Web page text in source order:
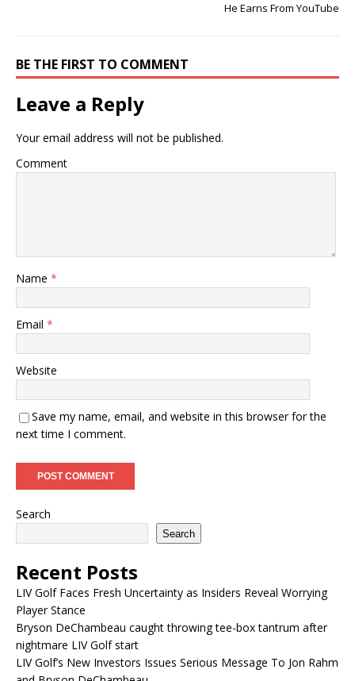
He Earns From YouTube
BE THE FIRST TO COMMENT
Leave a Reply
Your email address will not be published.
Comment
Name *
Email *
Website
Save my name, email, and website in this browser for the
next time I comment.
Search
Search
Recent Posts
LIV Golf Faces Fresh Uncertainty as Insiders Reveal Worrying
Player Stance
Bryson DeChambeau caught throwing tee-box tantrum after
nightmare LIV Golf start
LIV Golf’s New Investors Issues Serious Message To Jon Rahm